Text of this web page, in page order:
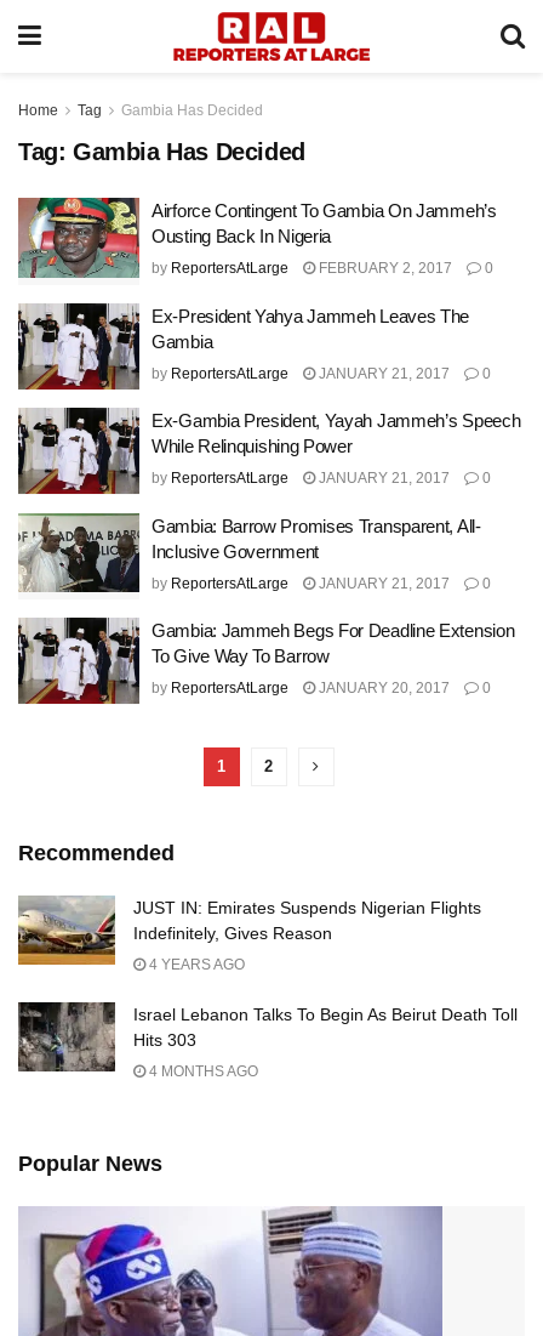
Home Tag Gambia Has Decided
Tag: Gambia Has Decided
Airforce Contingent To Gambia On Jammeh’s
Ousting Back In Nigeria
by ReportersAtLarge FEBRUARY 2, 2017 0
Ex-President Yahya Jammeh Leaves The
Gambia
by ReportersAtLarge JANUARY 21, 2017 0
Ex-Gambia President, Yayah Jammeh’s Speech
While Relinquishing Power
by ReportersAtLarge JANUARY 21, 2017 0
Gambia: Barrow Promises Transparent, All-
Inclusive Government
by ReportersAtLarge JANUARY 21, 2017 0
Gambia: Jammeh Begs For Deadline Extension
To Give Way To Barrow
by ReportersAtLarge JANUARY 20, 2017 0
1 2
Recommended
JUST IN: Emirates Suspends Nigerian Flights
Indefinitely, Gives Reason
4 YEARS AGO
Israel Lebanon Talks To Begin As Beirut Death Toll
Hits 303
4 MONTHS AGO
Popular News